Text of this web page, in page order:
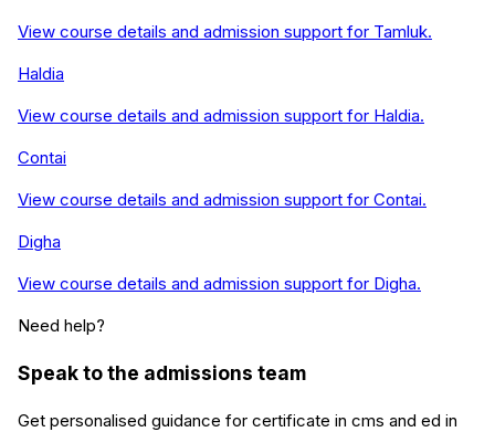
View course details and admission support for Tamluk.
Haldia
View course details and admission support for Haldia.
Contai
View course details and admission support for Contai.
Digha
View course details and admission support for Digha.
Need help?
Speak to the admissions team
Get personalised guidance for certificate in cms and ed in